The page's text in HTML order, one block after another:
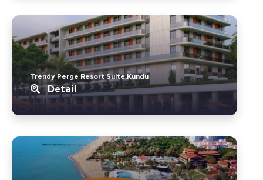
Trendy Perge Resort Suite.Kundu
Detail